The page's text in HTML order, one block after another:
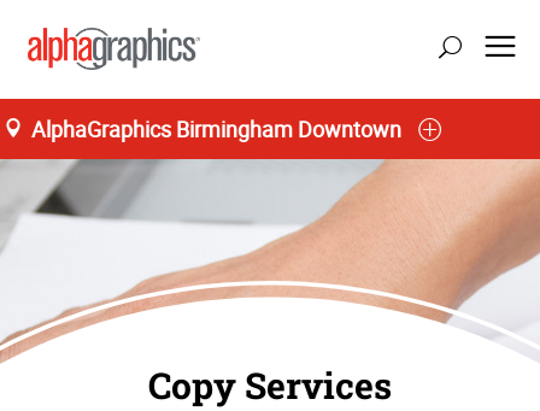
AlphaGraphics Birmingham Downtown
Copy Services